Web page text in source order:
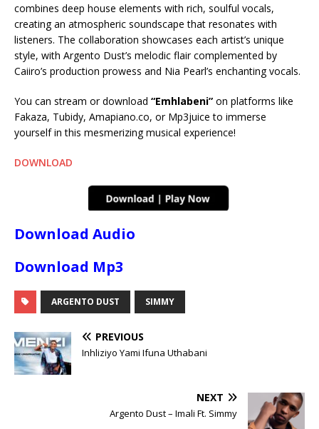
combines deep house elements with rich, soulful vocals,
creating an atmospheric soundscape that resonates with
listeners. The collaboration showcases each artist’s unique
style, with Argento Dust’s melodic flair complemented by
Caiiro’s production prowess and Nia Pearl’s enchanting vocals.
You can stream or download “Emhlabeni” on platforms like
Fakaza, Tubidy, Amapiano.co, or Mp3juice to immerse
yourself in this mesmerizing musical experience!
DOWNLOAD
Download Audio
Download Mp3
ARGENTO DUST SIMMY
PREVIOUS
Inhliziyo Yami Ifuna Uthabani
NEXT
Argento Dust – Imali Ft. Simmy